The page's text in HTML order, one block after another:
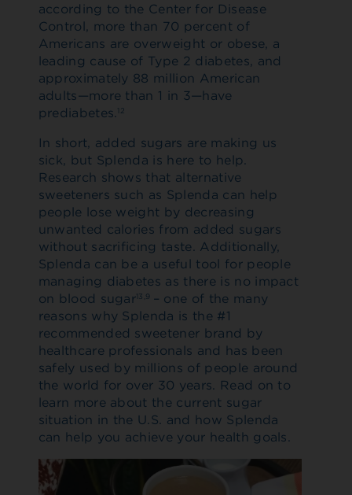
according to the Center for Disease
Control, more than 70 percent of
Americans are overweight or obese, a
leading cause of Type 2 diabetes, and
approximately 88 million American
adults—more than 1 in 3—have
prediabetes. 12
In short, added sugars are making us
sick, but Splenda is here to help.
Research shows that alternative
sweeteners such as Splenda can help
people lose weight by decreasing
unwanted calories from added sugars
without sacrificing taste. Additionally,
Splenda can be a useful tool for people
managing diabetes as there is no impact
on blood sugar13,9 – one of the many
reasons why Splenda is the #1
recommended sweetener brand by
healthcare professionals and has been
safely used by millions of people around
the world for over 30 years. Read on to
learn more about the current sugar
situation in the U.S. and how Splenda
can help you achieve your health goals.